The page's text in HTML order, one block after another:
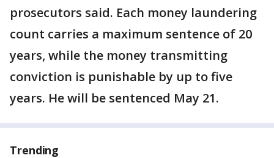
prosecutors said. Each money laundering
count carries a maximum sentence of 20
years, while the money transmitting
conviction is punishable by up to five
years. He will be sentenced May 21.
Trending